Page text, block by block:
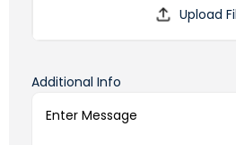
Additional Info